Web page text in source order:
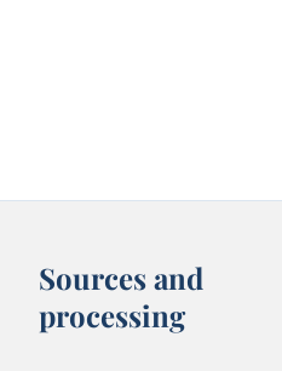
Sources and
processing